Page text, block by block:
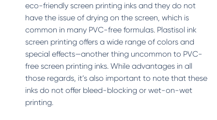
eco-friendly screen printing inks and they do not
have the issue of drying on the screen, which is
common in many PVC-free formulas. Plastisol ink
screen printing offers a wide range of colors and
special effects—another thing uncommon to PVC-
free screen printing inks. While advantages in all
those regards, it’s also important to note that these
inks do not offer bleed-blocking or wet-on-wet
printing.